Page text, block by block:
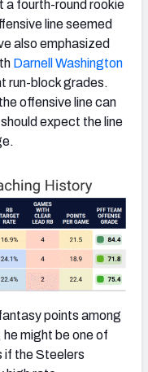
a fourth-round rookie
line seemed
also emphasized
Darnell Washington
run-block grades.
offensive line can
expect the line
points among
might be one of
if the Steelers